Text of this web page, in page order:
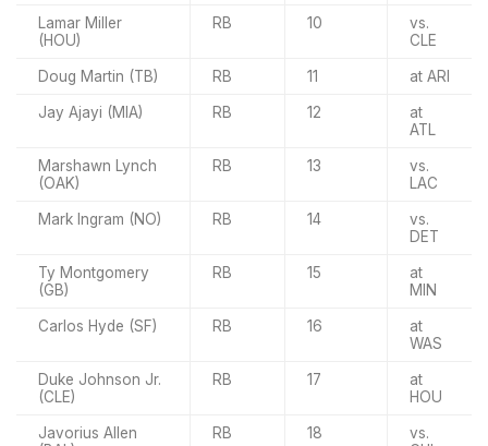
Lamar Miller
(HOU)
RB 10
vs.
CLE
Doug Martin (TB) RB 11 at ARI
Jay Ajayi (MIA) RB 12
at
ATL
Marshawn Lynch
(OAK)
RB 13
vs.
LAC
Mark Ingram (NO) RB 14
vs.
DET
Ty Montgomery
(GB)
RB 15
at
MIN
Carlos Hyde (SF) RB 16
at
WAS
Duke Johnson Jr.
(CLE)
RB 17
at
HOU
Javorius Allen
RB 18
vs.